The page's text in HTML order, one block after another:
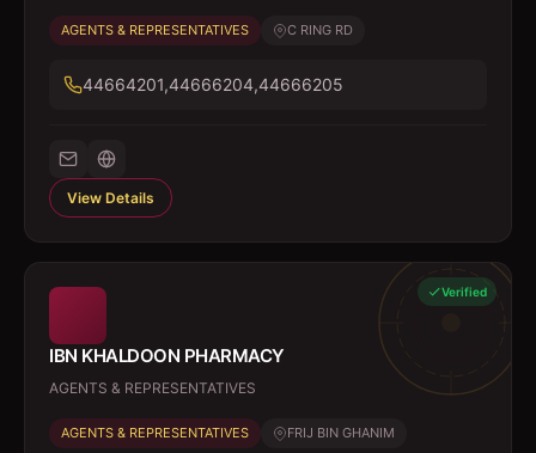
AGENTS & REPRESENTATIVES C RING RD
44664201,44666204,44666205
View Details
Verified
IBN KHALDOON PHARMACY
AGENTS & REPRESENTATIVES
AGENTS & REPRESENTATIVES FRIJ BIN GHANIM